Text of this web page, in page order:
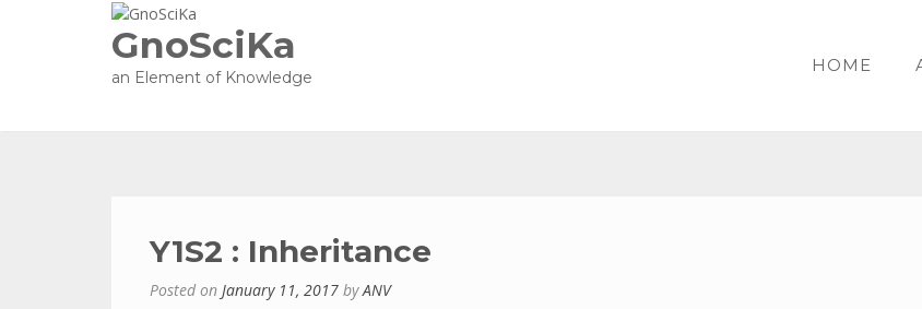
GnoSciKa
an Element of Knowledge
HOME
Y1S2 : Inheritance
Posted on January 11, 2017 byANV